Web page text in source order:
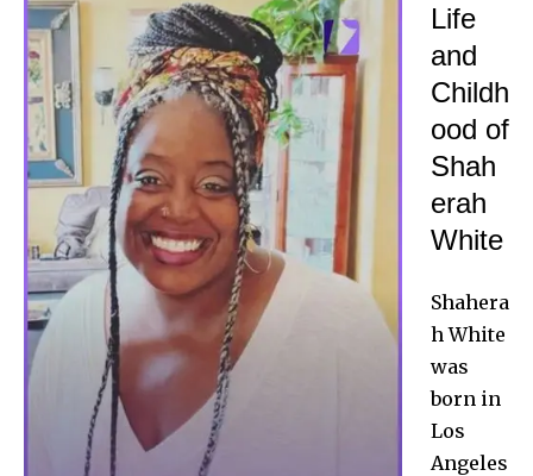
Life
and
Childh
ood of
Shah
erah
White
Shahera
h White
was
born in
Los
Angeles